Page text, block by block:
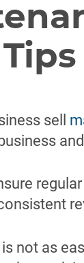
sell
not as